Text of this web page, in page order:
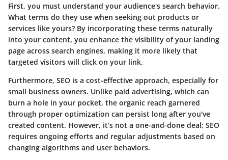
First, you must understand your audience's search behavior.
What terms do they use when seeking out products or
services like yours? By incorporating these terms naturally
into your content, you enhance the visibility of your landing
page across search engines, making it more likely that
targeted visitors will click on your link.
Furthermore, SEO is a cost-effective approach, especially for
small business owners. Unlike paid advertising, which can
burn a hole in your pocket, the organic reach garnered
through proper optimization can persist long after you've
created content. However, it’s not a one-and-done deal; SEO
requires ongoing efforts and regular adjustments based on
changing algorithms and user behaviors.